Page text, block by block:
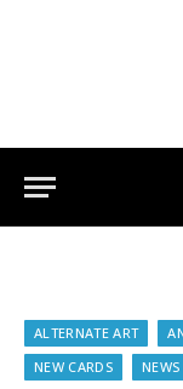
ALTERNATE ART
NEW CARDS
NEWS